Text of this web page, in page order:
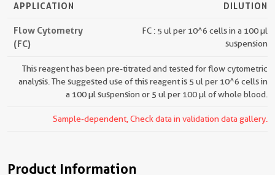
APPLICATION DILUTION
Flow Cytometry
(FC)
FC : 5 ul per 10^6 cells in a 100 µl
suspension
This reagent has been pre-titrated and tested for flow cytometric
analysis. The suggested use of this reagent is 5 ul per 10^6 cells in
a 100 µl suspension or 5 ul per 100 µl of whole blood.
Sample-dependent, Check data in validation data gallery.
Product Information